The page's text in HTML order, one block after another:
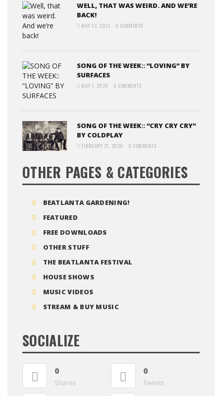
WELL, THAT WAS WEIRD. AND WE’RE
BACK!
MAY 12, 2021 0 COMMENTS
SONG OF THE WEEK:: “LOVING” BY
SURFACES
MAY 1, 2020 0 COMMENTS
SONG OF THE WEEK:: “CRY CRY CRY”
BY COLDPLAY
FEBRUARY 21, 2020 0 COMMENTS
OTHER PAGES & CATEGORIES
BEATLANTA GARDENING!
FEATURED
FREE DOWNLOADS
OTHER STUFF
THE BEATLANTA FESTIVAL
HOUSE SHOWS
MUSIC VIDEOS
STREAM & BUY MUSIC
SOCIALIZE
0
Shares
0
Tweets